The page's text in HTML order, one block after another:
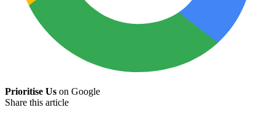
Prioritise Us on Google
Share this article